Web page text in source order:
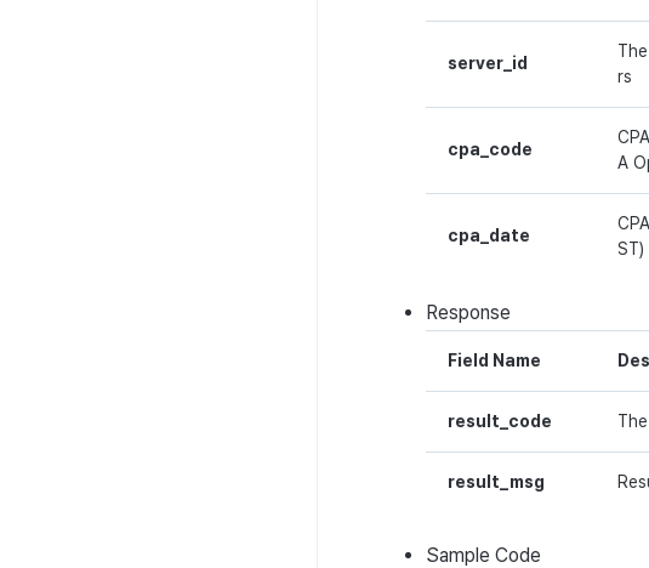
server_id
rs
cpa_code
A
cpa_date
Response
Field Name
result_code
result_msg
Sample Code